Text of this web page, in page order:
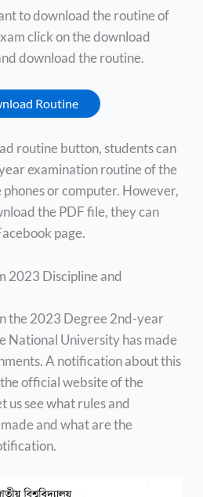
to download the routine of
click on the download
download the routine.
Routine
routine button, students can
examination routine of the
or computer. However,
the PDF file, they can
page.
2023 Discipline and
the 2023 Degree 2nd-year
National University has made
A notification about this
official website of the
us see what rules and
and what are the